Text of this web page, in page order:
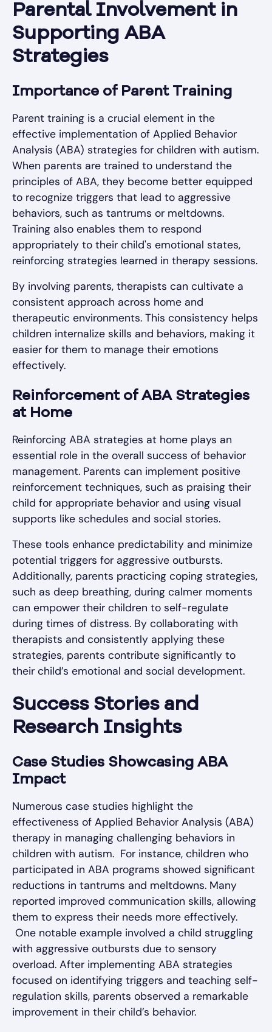
Parental Involvement in
Supporting ABA
Strategies
Importance of Parent Training
Parent training is a crucial element in the
effective implementation of Applied Behavior
Analysis (ABA) strategies for children with autism.
When parents are trained to understand the
principles of ABA, they become better equipped
to recognize triggers that lead to aggressive
behaviors, such as tantrums or meltdowns.
Training also enables them to respond
appropriately to their child's emotional states,
reinforcing strategies learned in therapy sessions.
By involving parents, therapists can cultivate a
consistent approach across home and
therapeutic environments. This consistency helps
children internalize skills and behaviors, making it
easier for them to manage their emotions
effectively.
Reinforcement of ABA Strategies
at Home
Reinforcing ABA strategies at home plays an
essential role in the overall success of behavior
management. Parents can implement positive
reinforcement techniques, such as praising their
child for appropriate behavior and using visual
supports like schedules and social stories.
These tools enhance predictability and minimize
potential triggers for aggressive outbursts.
Additionally, parents practicing coping strategies,
such as deep breathing, during calmer moments
can empower their children to self-regulate
during times of distress. By collaborating with
therapists and consistently applying these
strategies, parents contribute significantly to
their child’s emotional and social development.
Success Stories and
Research Insights
Case Studies Showcasing ABA
Impact
Numerous case studies highlight the
effectiveness of Applied Behavior Analysis (ABA)
therapy in managing challenging behaviors in
children with autism. For instance, children who
participated in ABA programs showed significant
reductions in tantrums and meltdowns. Many
reported improved communication skills, allowing
them to express their needs more effectively.
One notable example involved a child struggling
with aggressive outbursts due to sensory
overload. After implementing ABA strategies
focused on identifying triggers and teaching self-
regulation skills, parents observed a remarkable
improvement in their child’s behavior.